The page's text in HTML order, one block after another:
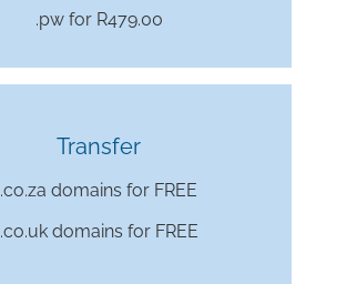
.pw for R479.00
Transfer
.co.za domains for FREE
.co.uk domains for FREE